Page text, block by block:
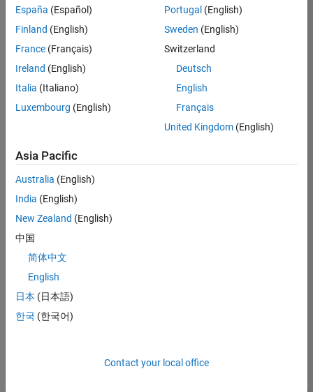
Engineer
Product
Development |
Senior C++ - Software Engineer
Senior C++ -
Engineer
Experienced
C++ Software Engineer
C++ Software
Engineer
Product
Software Engineer Complier Technologies
Complier
Technologies
IN-Bangalore
New Career
España (Español)
Finland (English)
France (Français)
Ireland (English)
Italia (Italiano)
Luxembourg (English)
Portugal (English)
Sweden (English)
Switzerland
Deutsch
English
Français
United Kingdom(English)
Asia Pacific
Australia (English)
India (English)
New Zealand (English)
中国
简体中文
English
日本 (日本語)
한국 (한국어)
Contact your local office